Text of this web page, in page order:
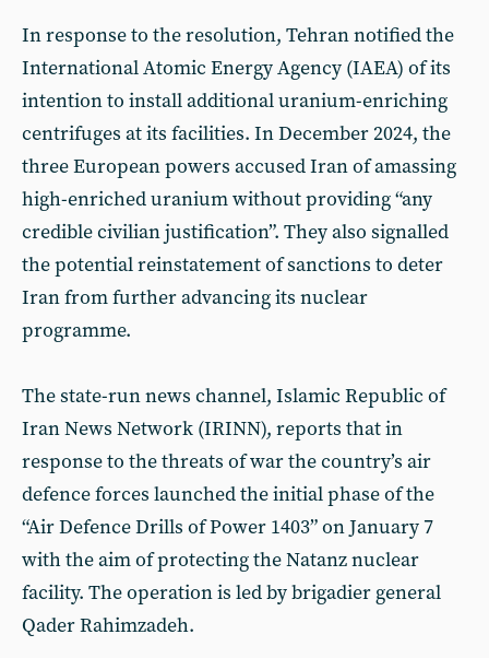
In response to the resolution, Tehran notified the
International Atomic Energy Agency (IAEA) of its
intention to install additional uranium-enriching
centrifuges at its facilities. In December 2024, the
three European powers accused Iran of amassing
high-enriched uranium without providing “any
credible civilian justification”. They also signalled
the potential reinstatement of sanctions to deter
Iran from further advancing its nuclear
programme.
The state-run news channel, Islamic Republic of
Iran News Network (IRINN), reports that in
response to the threats of war the country’s air
defence forces launched the initial phase of the
“Air Defence Drills of Power 1403” on January 7
with the aim of protecting the Natanz nuclear
facility. The operation is led by brigadier general
Qader Rahimzadeh.